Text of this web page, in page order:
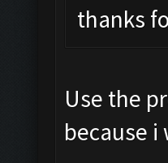
thanks
Use the
because i